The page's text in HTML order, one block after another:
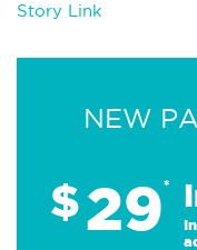
Story Link
NEW
$29*